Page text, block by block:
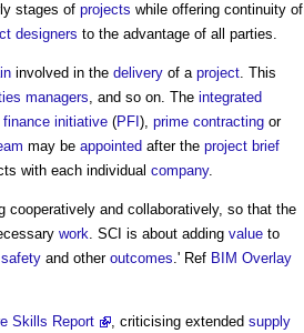
stages of projects while offering continuity of
designers to the advantage of all parties.
involved in the delivery of a project. This
managers, and so on. The integrated
finance initiative (PFI ), prime contracting or
may be appointed after the project brief
with each individual company.
cooperatively and collaboratively, so that the
work. SCI is about adding value to
and other outcomes.' Ref BIM Overlay
Skills Report , criticising extended supply